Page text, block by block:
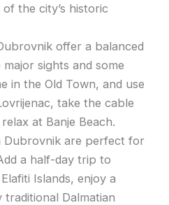
the city’s historic
offer a balanced
sights and some
in the Old Town, and use
take the cable
at Banje Beach.
Dubrovnik are perfect for
a half-day trip to
Islands, enjoy a
Dalmatian